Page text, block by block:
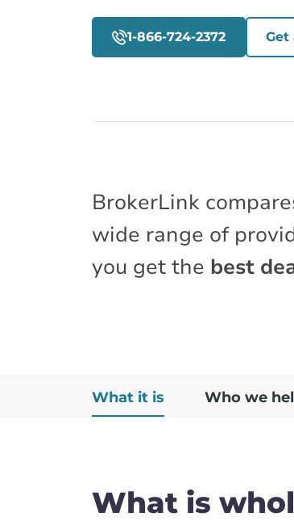
1-866-724-2372 Get
BrokerLink
wide range of
you get the best
What it is Who we
What is